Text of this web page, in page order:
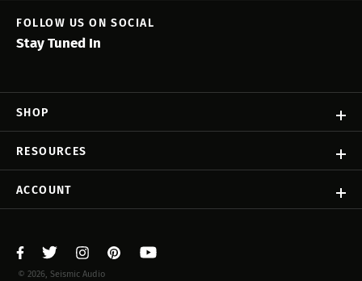
SHOP
RESOURCES
ACCOUNT
FOLLOW US ON SOCIAL
Stay Tuned In
© 2026, Seismic Audio